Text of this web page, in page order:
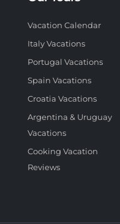
Vacation Calendar
Italy Vacations
Portugal Vacations
Spain Vacations
Croatia Vacations
Argentina & Uruguay
Vacations
Cooking Vacation
Reviews